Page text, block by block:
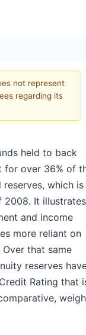
not represent
regarding its
held to back
over 36% of
reserves, which
It
and income
more reliant on
that same
reserves
Rating that